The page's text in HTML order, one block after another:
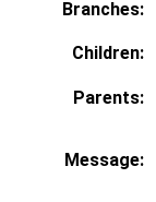
Branches:
Children:
Parents:
Message: